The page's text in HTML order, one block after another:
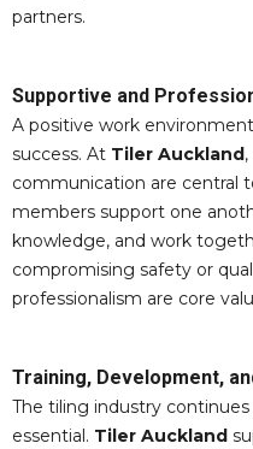
partners.
Supportive and
A positive work
success. At Tiler Auckland
communication are central
members support one
knowledge, and work
compromising safety or
professionalism are core
Training, Development,
The tiling industry
essential. Tiler Auckland